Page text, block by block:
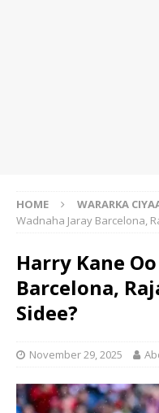
HOME WARARKA
Wadnaha Jaray Barcelona,
Harry Kane
Barcelona,
Sidee?
November 29, 2025